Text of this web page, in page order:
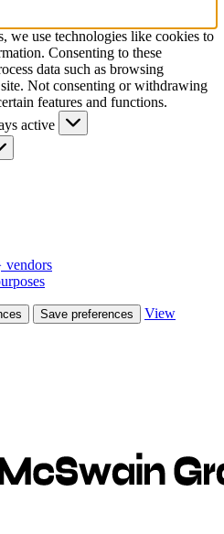
we use technologies like cookies to
Consenting to these
data such as browsing
Not consenting or withdrawing
features and functions.
active
vendors
Save preferences
View